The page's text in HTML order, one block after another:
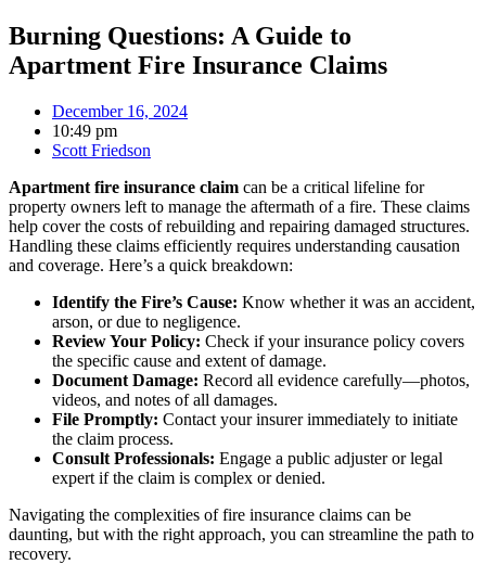
Burning Questions: A Guide to
Apartment Fire Insurance Claims
December 16, 2024
10:49 pm
Scott Friedson
Apartment fire insurance claim can be a critical lifeline for
property owners left to manage the aftermath of a fire. These claims
help cover the costs of rebuilding and repairing damaged structures.
Handling these claims efficiently requires understanding causation
and coverage. Here’s a quick breakdown:
Identify the Fire’s Cause: Know whether it was an accident,
arson, or due to negligence.
Review Your Policy: Check if your insurance policy covers
the specific cause and extent of damage.
Document Damage: Record all evidence carefully—photos,
videos, and notes of all damages.
File Promptly: Contact your insurer immediately to initiate
the claim process.
Consult Professionals: Engage a public adjuster or legal
expert if the claim is complex or denied.
Navigating the complexities of fire insurance claims can be
daunting, but with the right approach, you can streamline the path to
recovery.